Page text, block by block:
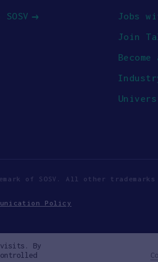
Jobs
Join
of SOSV. All other trademarks
Policy
visits. By